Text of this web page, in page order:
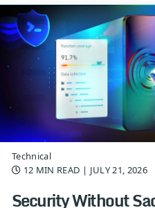
Technical
12 MIN READ | JULY 21, 2026
Security Without